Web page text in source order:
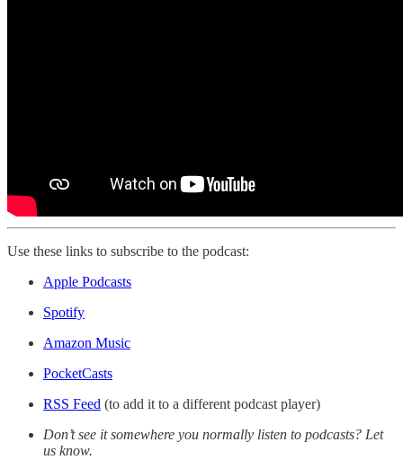
Use these links to subscribe to the podcast:
Apple Podcasts
Spotify
Amazon Music
PocketCasts
RSS Feed (to add it to a different podcast player)
Don’t see it somewhere you normally listen to podcasts? Let
us know.